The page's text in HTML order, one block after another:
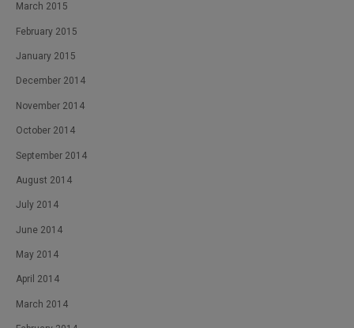
March 2015
February 2015
January 2015
December 2014
November 2014
October 2014
September 2014
August 2014
July 2014
June 2014
May 2014
April 2014
March 2014